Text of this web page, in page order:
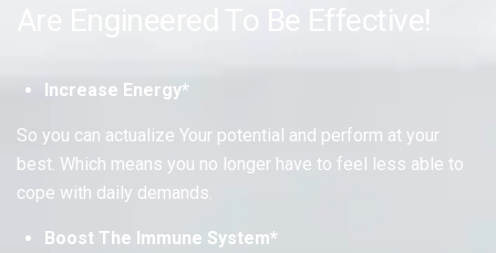
Effective!
Increase Energy*
So you can actualize Your potential and perform at your
best. Which means you no longer have to feel less able to
cope with daily demands.
Boost The Immune System*